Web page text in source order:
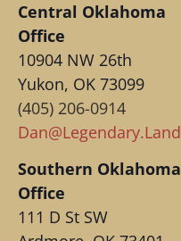
Central Oklahoma
Office
10904 NW 26th
Yukon, OK 73099
(405) 206-0914‬
Dan@Legendary.Land
Southern Oklahoma
Office
111 D St SW